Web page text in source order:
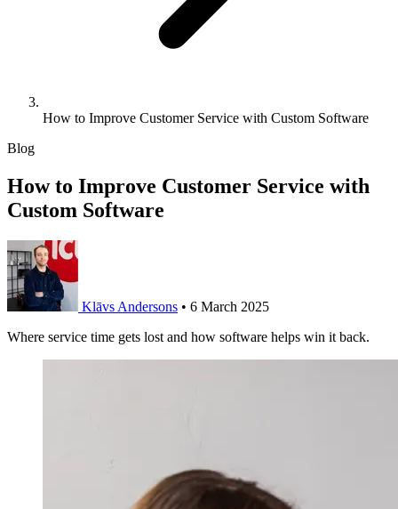
How to Improve Customer Service with Custom Software
Blog
How to Improve Customer Service with
Custom Software
Klāvs Andersons • 6 March 2025
Where service time gets lost and how software helps win it back.